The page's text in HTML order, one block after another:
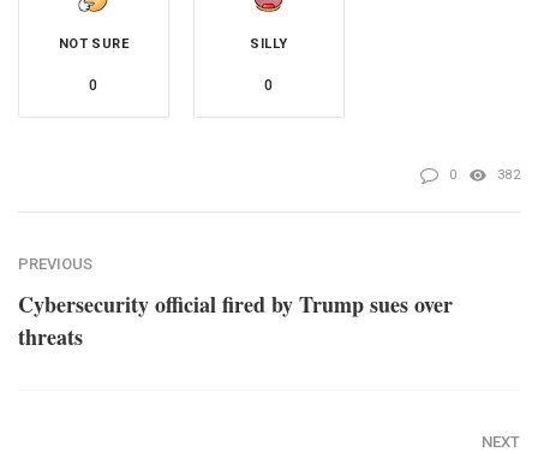
NOT SURE
0
SILLY
0
0 382
PREVIOUS
Cybersecurity official fired by Trump sues over
threats
NEXT